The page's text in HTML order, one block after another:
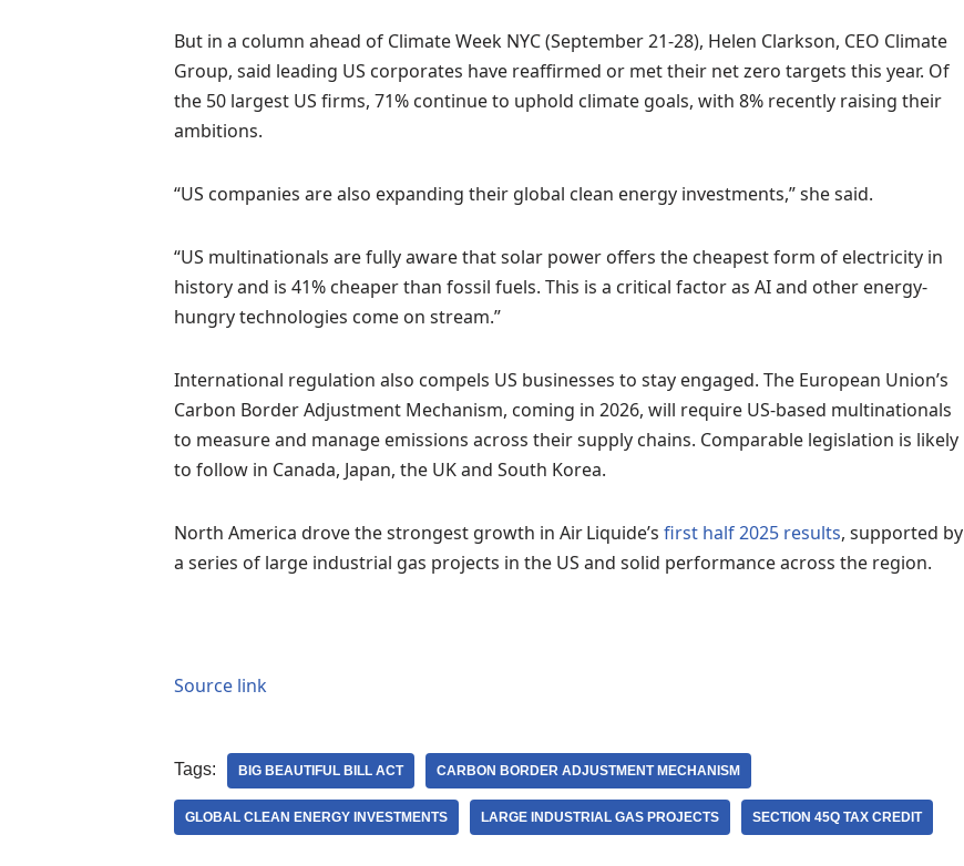
But in a column ahead of Climate Week NYC (September 21-28), Helen Clarkson, CEO Climate
Group, said leading US corporates have reaffirmed or met their net zero targets this year. Of
the 50 largest US firms, 71% continue to uphold climate goals, with 8% recently raising their
ambitions.
“US companies are also expanding their global clean energy investments,” she said.
“US multinationals are fully aware that solar power offers the cheapest form of electricity in
history and is 41% cheaper than fossil fuels. This is a critical factor as AI and other energy-
hungry technologies come on stream.”
International regulation also compels US businesses to stay engaged. The European Union’s
Carbon Border Adjustment Mechanism, coming in 2026, will require US-based multinationals
to measure and manage emissions across their supply chains. Comparable legislation is likely
to follow in Canada, Japan, the UK and South Korea.
North America drove the strongest growth in Air Liquide’s first half 2025 results, supported by
a series of large industrial gas projects in the US and solid performance across the region.
Source link
Tags: BIG BEAUTIFUL BILL ACT CARBON BORDER ADJUSTMENT MECHANISM
GLOBAL CLEAN ENERGY INVESTMENTS LARGE INDUSTRIAL GAS PROJECTS SECTION 45Q TAX CREDIT